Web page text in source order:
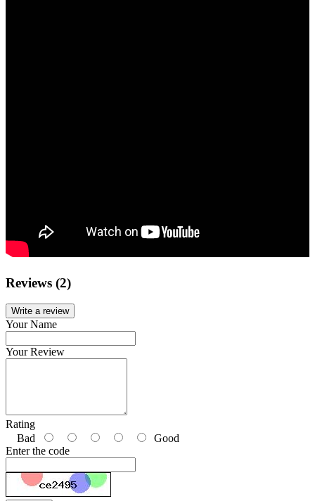
Reviews (2)
Write a review
Your Name
Your Review
Rating
Bad
Good
Enter the code